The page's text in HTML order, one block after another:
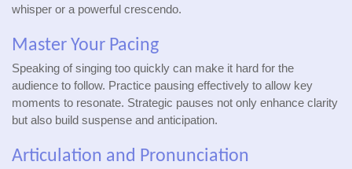
whisper or a powerful crescendo.
Master Your Pacing
Speaking of singing too quickly can make it hard for the
audience to follow. Practice pausing effectively to allow key
moments to resonate. Strategic pauses not only enhance clarity
but also build suspense and anticipation.
Articulation and Pronunciation